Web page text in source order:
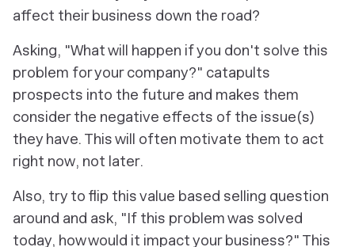
affect their business down the road?
Asking, "What will happen if you don't solve this
problem for your company?" catapults
prospects into the future and makes them
consider the negative effects of the issue(s)
they have. This will often motivate them to act
right now, not later.
Also, try to flip this value based selling question
around and ask, "If this problem was solved
today, how would it impact your business?" This